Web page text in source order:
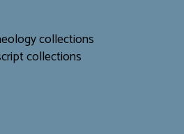
collections
collections